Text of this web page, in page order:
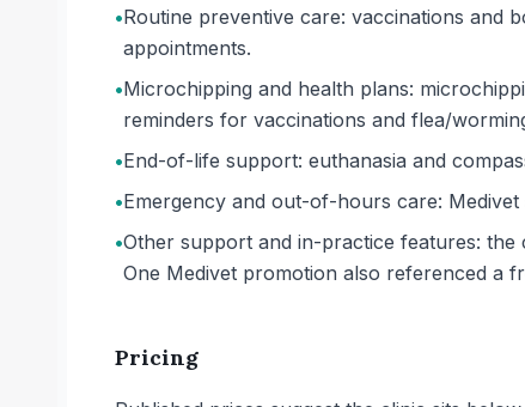
•Routine preventive care: vaccinations and
appointments.
•Microchipping and health plans:
reminders for vaccinations and flea/
•End-of-life support: euthanasia and
•Emergency and out-of-hours care:
•Other support and in-practice features:
One Medivet promotion also referenced a
Pricing